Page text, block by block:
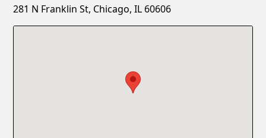
281 N Franklin St, Chicago, IL 60606